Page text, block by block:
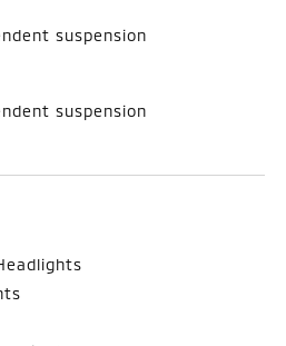
suspension
suspension